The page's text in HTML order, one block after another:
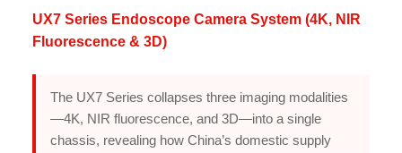
UX7 Series Endoscope Camera System (4K, NIR
Fluorescence & 3D)
The UX7 Series collapses three imaging modalities
—4K, NIR fluorescence, and 3D—into a single
chassis, revealing how China’s domestic supply